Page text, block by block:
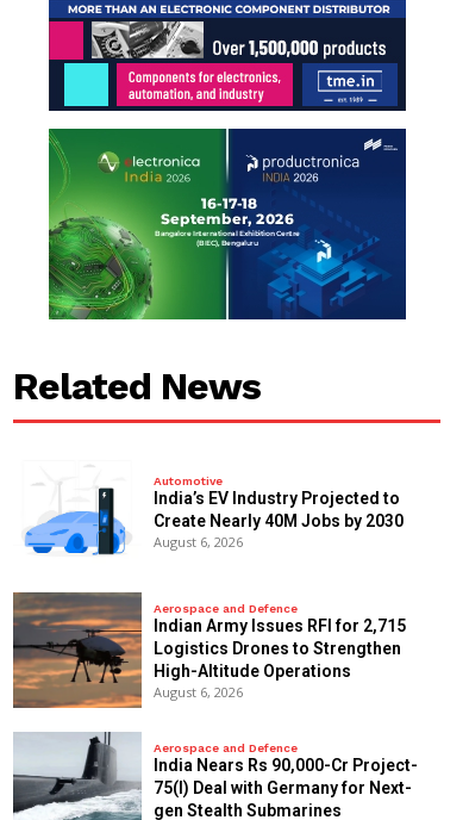
Related News
Automotive
India’s EV Industry Projected to
Create Nearly 40M Jobs by 2030
August 6, 2026
Aerospace and Defence
Indian Army Issues RFI for 2,715
Logistics Drones to Strengthen
High-Altitude Operations
August 6, 2026
Aerospace and Defence
India Nears Rs 90,000-Cr Project-
75(I) Deal with Germany for Next-
gen Stealth Submarines